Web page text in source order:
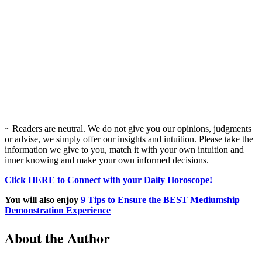
~ Readers are neutral. We do not give you our opinions, judgments
or advise, we simply offer our insights and intuition. Please take the
information we give to you, match it with your own intuition and
inner knowing and make your own informed decisions.
Click HERE to Connect with your Daily Horoscope!
You will also enjoy 9 Tips to Ensure the BEST Mediumship
Demonstration Experience
About the Author